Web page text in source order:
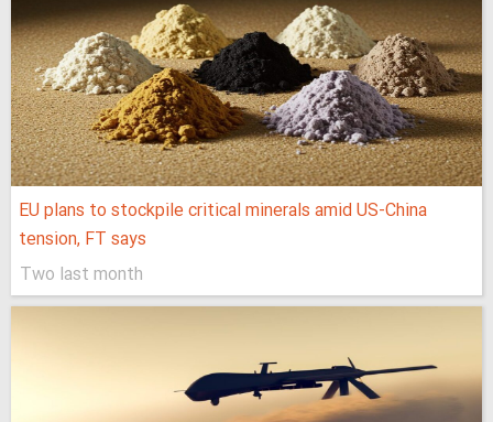
EU plans to stockpile critical minerals amid US-China
tension, FT says
Two last month